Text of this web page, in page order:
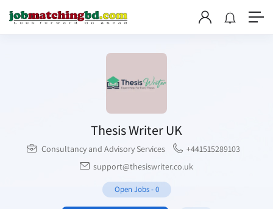
Thesis Writer UK
Consultancy and Advisory Services
+441515289103
support@thesiswriter.co.uk
Open Jobs-0